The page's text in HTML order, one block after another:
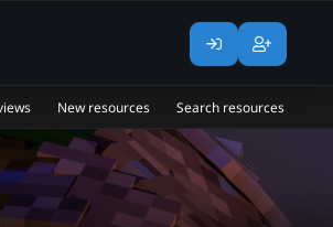
New resources Search resources